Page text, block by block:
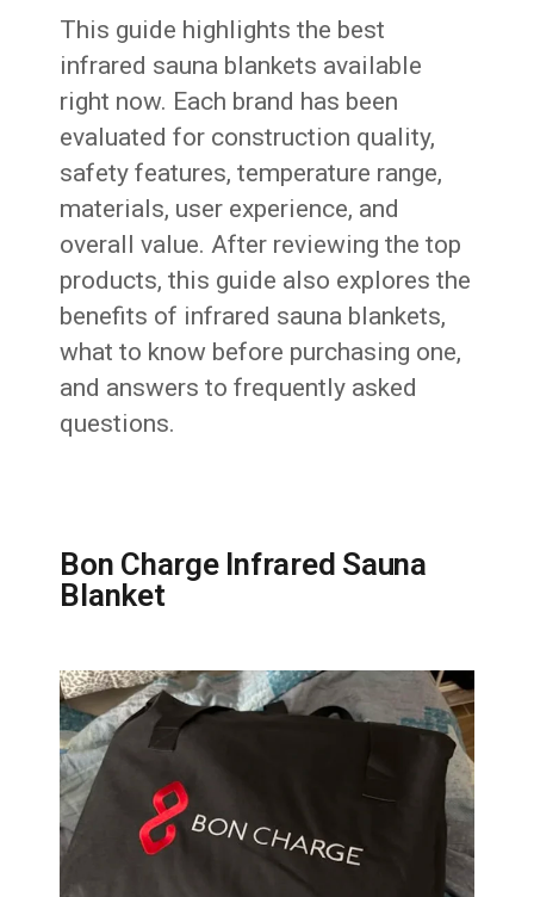
This guide highlights the best
infrared sauna blankets available
right now. Each brand has been
evaluated for construction quality,
safety features, temperature range,
materials, user experience, and
overall value. After reviewing the top
products, this guide also explores the
benefits of infrared sauna blankets,
what to know before purchasing one,
and answers to frequently asked
questions.
Bon Charge Infrared Sauna
Blanket